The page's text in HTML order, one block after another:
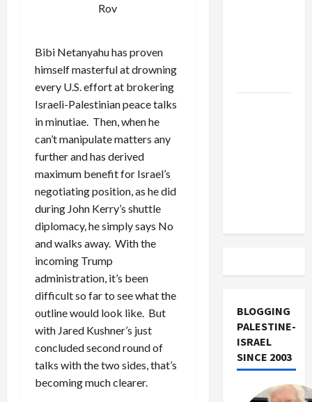
Rov
Bibi Netanyahu has proven
himself masterful at drowning
every U.S. effort at brokering
Israeli-Palestinian peace talks
in minutiae. Then, when he
can’t manipulate matters any
further and has derived
maximum benefit for Israel’s
negotiating position, as he did
during John Kerry’s shuttle
diplomacy, he simply says No
and walks away. With the
incoming Trump
administration, it’s been
difficult so far to see what the
outline would look like. But
with Jared Kushner’s just
concluded second round of
talks with the two sides, that’s
becoming much clearer.
BLOGGING
PALESTINE-
ISRAEL
SINCE 2003